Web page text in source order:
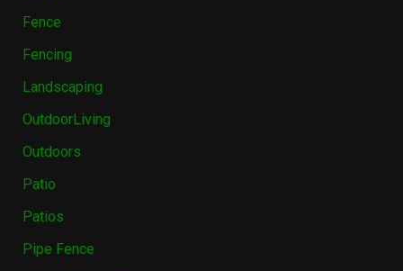
Fence
Fencing
Landscaping
OutdoorLiving
Outdoors
Patio
Patios
Pipe Fence